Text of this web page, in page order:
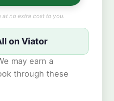
at no extra cost to you.
on Viator
may earn a
through these